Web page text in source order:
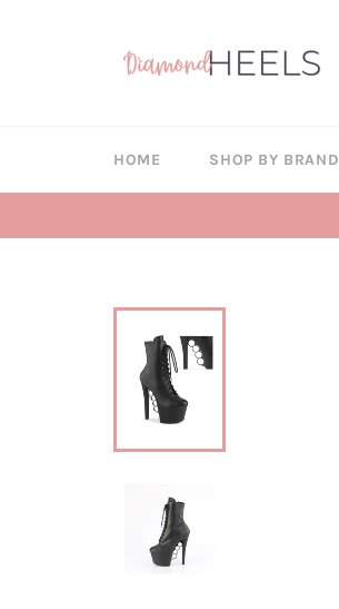
HOME SHOP BY BRAND